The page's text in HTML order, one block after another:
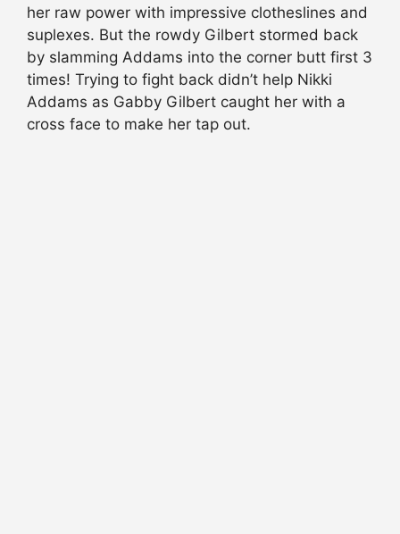
her raw power with impressive clotheslines and
suplexes. But the rowdy Gilbert stormed back
by slamming Addams into the corner butt first 3
times! Trying to fight back didn’t help Nikki
Addams as Gabby Gilbert caught her with a
cross face to make her tap out.